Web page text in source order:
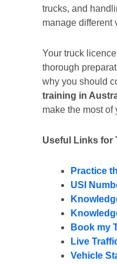
trucks, and
manage different
Your truck
thorough
why you should
training in
make the most of
Useful Links for
Practice
USI
Book my
Live
Vehicle